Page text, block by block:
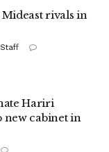
rivals in
Hariri
new cabinet in